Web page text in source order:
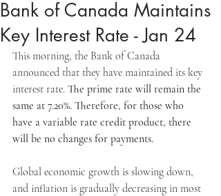
Apply Now
Apply Now
Bank of Canada Maintains
Key Interest Rate - Jan 24
This morning, the Bank of Canada
announced that they have maintained its key
interest rate. The prime rate will remain the
same at 7.20%. Therefore, for those who
have a variable rate credit product, there
will be no changes for payments.
Global economic growth is slowing down,
and inflation is gradually decreasing in most